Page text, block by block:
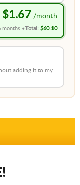
$1.67
months Total:$60.10
adding it to my